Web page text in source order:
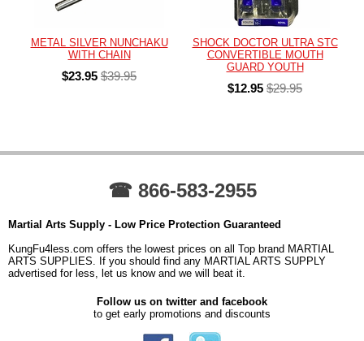
METAL SILVER NUNCHAKU
WITH CHAIN
$23.95 $39.95
SHOCK DOCTOR ULTRA STC
CONVERTIBLE MOUTH
GUARD YOUTH
$12.95 $29.95
☎ 866-583-2955
Martial Arts Supply - Low Price Protection Guaranteed
KungFu4less.com offers the lowest prices on all Top brand MARTIAL
ARTS SUPPLIES. If you should find any MARTIAL ARTS SUPPLY
advertised for less, let us know and we will beat it.
Follow us on twitter and facebook
to get early promotions and discounts